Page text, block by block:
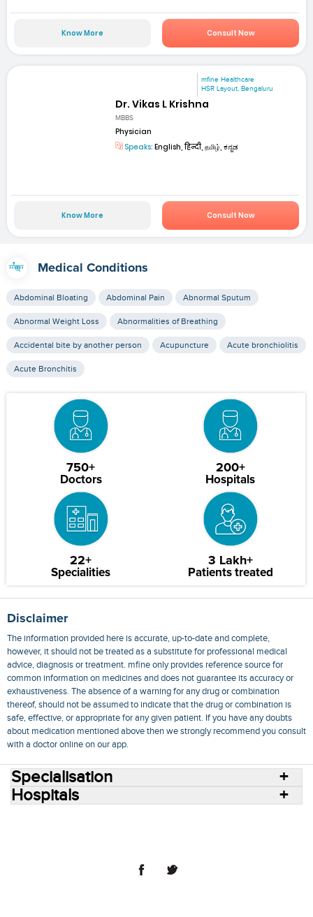
Know More Consult Now
mfine Healthcare
HSR Layout, Bengaluru
Dr. Vikas L Krishna
MBBS
Physician
Speaks: English, हिन्दी, தமிழ், ಕನ್ನಡ
Know More Consult Now
Medical Conditions
Abdominal Bloating Abdominal Pain Abnormal Sputum
Abnormal Weight Loss Abnormalities of Breathing
Accidental bite by another person Acupuncture Acute bronchiolitis
Acute Bronchitis
750+
Doctors
200+
Hospitals
22+
Specialities
3 Lakh+
Patients treated
Disclaimer
The information provided here is accurate, up-to-date and complete,
however, it should not be treated as a substitute for professional medical
advice, diagnosis or treatment. mfine only provides reference source for
common information on medicines and does not guarantee its accuracy or
exhaustiveness. The absence of a warning for any drug or combination
thereof, should not be assumed to indicate that the drug or combination is
safe, effective, or appropriate for any given patient. If you have any doubts
about medication mentioned above then we strongly recommend you consult
with a doctor online on our app.
Specialisation
Hospitals